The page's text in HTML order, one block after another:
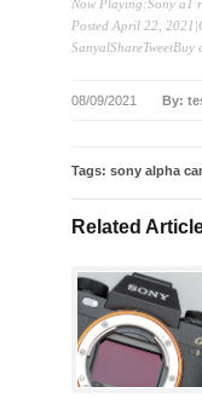
Now Playing:Sony a1
Posted April 22,
08/09/2021 By:
Tags: sony alpha
Related